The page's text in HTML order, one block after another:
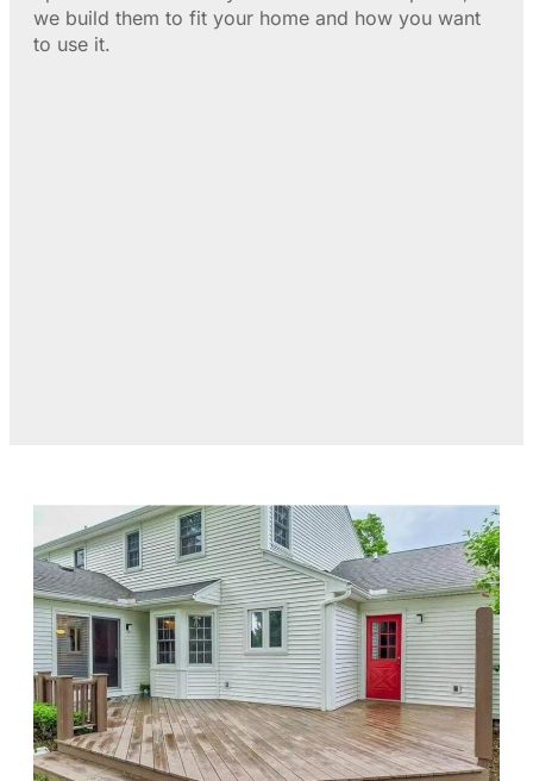
we build them to fit your home and how you want
to use it.